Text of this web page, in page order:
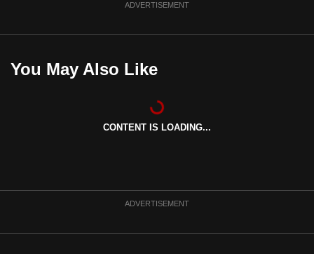
ADVERTISEMENT
You May Also Like
CONTENT IS LOADING...
ADVERTISEMENT
best
continue,